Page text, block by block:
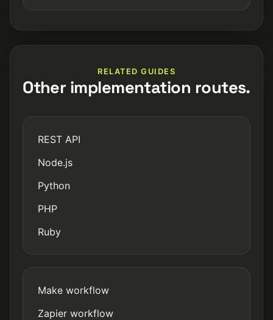
RELATED GUIDES
Other implementation routes.
REST API
Node.js
Python
PHP
Ruby
Make workflow
Zapier workflow